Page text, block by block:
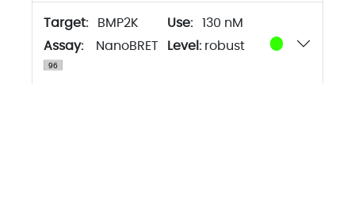
Target: BMP2K
130 nM
Assay:
NanoBRET Level:robust